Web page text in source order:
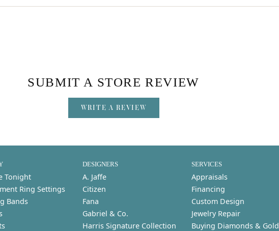
SUBMIT A STORE REVIEW
WRITE A REVIEW
Tonight
Ring Settings
Bands
DESIGNERS
A. Jaffe
Citizen
Fana
Gabriel & Co.
Harris Signature Collection
SERVICES
Appraisals
Financing
Custom Design
Jewelry Repair
Buying Diamonds & Gold